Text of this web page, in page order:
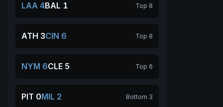
LAA 4BAL 1 Top 8
ATH 3CIN 6 Top 8
NYM 6CLE 5 Top 6
PIT 0MIL 2 Bottom 3